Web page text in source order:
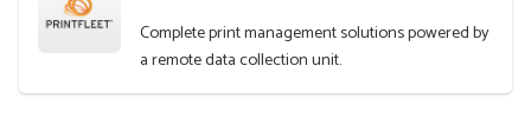
Complete print management solutions powered by
a remote data collection unit.